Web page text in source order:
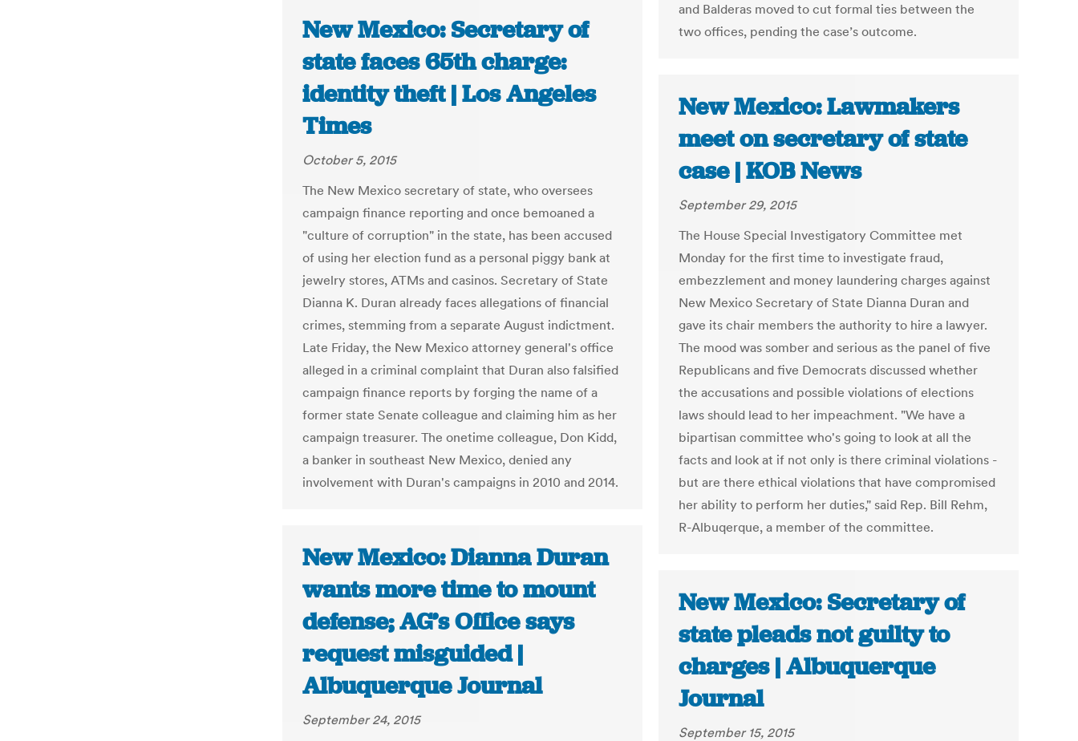
and Balderas moved to cut formal ties between the
two offices, pending the case’s outcome.
New Mexico: Secretary of
state faces 65th charge:
identity theft | Los Angeles
Times
October 5, 2015
The New Mexico secretary of state, who oversees
campaign finance reporting and once bemoaned a
"culture of corruption" in the state, has been accused
of using her election fund as a personal piggy bank at
jewelry stores, ATMs and casinos. Secretary of State
Dianna K. Duran already faces allegations of financial
crimes, stemming from a separate August indictment.
Late Friday, the New Mexico attorney general's office
alleged in a criminal complaint that Duran also falsified
campaign finance reports by forging the name of a
former state Senate colleague and claiming him as her
campaign treasurer. The onetime colleague, Don Kidd,
a banker in southeast New Mexico, denied any
involvement with Duran's campaigns in 2010 and 2014.
New Mexico: Lawmakers
meet on secretary of state
case | KOB News
September 29, 2015
The House Special Investigatory Committee met
Monday for the first time to investigate fraud,
embezzlement and money laundering charges against
New Mexico Secretary of State Dianna Duran and
gave its chair members the authority to hire a lawyer.
The mood was somber and serious as the panel of five
Republicans and five Democrats discussed whether
the accusations and possible violations of elections
laws should lead to her impeachment. "We have a
bipartisan committee who's going to look at all the
facts and look at if not only is there criminal violations -
but are there ethical violations that have compromised
her ability to perform her duties," said Rep. Bill Rehm,
R-Albuqerque, a member of the committee.
New Mexico: Dianna Duran
wants more time to mount
defense; AG’s Office says
request misguided |
Albuquerque Journal
September 24, 2015
New Mexico: Secretary of
state pleads not guilty to
charges | Albuquerque
Journal
September 15, 2015